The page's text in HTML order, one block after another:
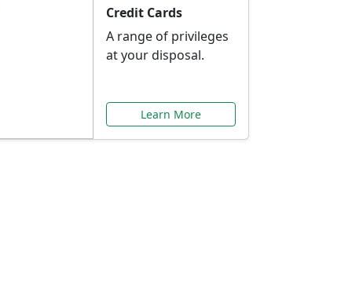
Credit Cards
A range of privileges
at your disposal.
Learn More